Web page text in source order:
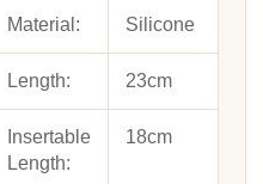
Material: Silicone
Length: 23cm
Insertable
Length:
18cm